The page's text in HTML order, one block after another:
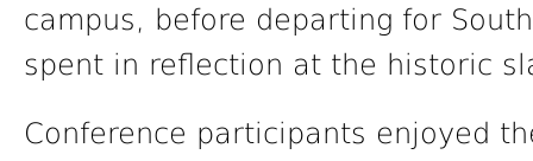
campus, before departing for
spent in reflection at the historic
Conference participants enjoyed